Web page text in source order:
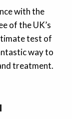
with the
of the UK’s
test of
way to
treatment.